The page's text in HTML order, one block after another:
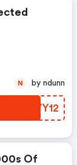
SHVY12
N by ndunn
Of